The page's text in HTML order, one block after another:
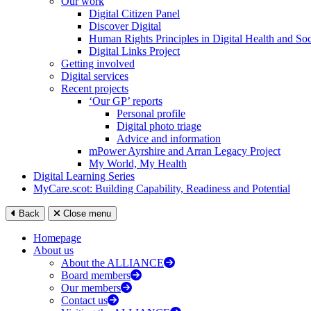
Digital Citizen Panel
Discover Digital
Human Rights Principles in Digital Health and
Digital Links Project
Getting involved
Digital services
Recent projects
‘Our GP’ reports
Personal profile
Digital photo triage
Advice and information
mPower Ayrshire and Arran Legacy Project
My World, My Health
Digital Learning Series
MyCare.scot: Building Capability, Readiness and Potential
Back Close menu
Homepage
About us
About the ALLIANCE
Board members
Our members
Contact us